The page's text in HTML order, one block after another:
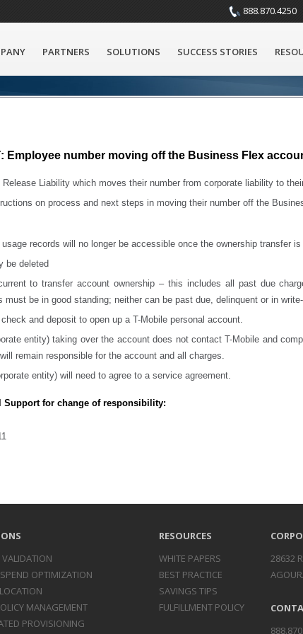
888.870.4250
PARTNERS SOLUTIONS SUCCESS STORIES
Employee number moving off the Business Flex
Liability which moves their number from corporate liability to
on process and next steps in moving their number off the
records will no longer be accessible once the ownership transfer
be deleted
to transfer account ownership – this includes all past due
must be in good standing; neither can be past due, delinquent or in
and deposit to open up a T-Mobile personal account.
entity) taking over the account does not contact T-Mobile and
remain responsible for the account and all charges.
entity) will need to agree to a service agreement.
Support for change of responsibility:
VALIDATION
OPTIMIZATION
MANAGEMENT
PROVISIONING
RESOURCES
WHITE PAPERS
BEST PRACTICE
SAVINGS TIPS
FULFILLMENT POLICY
28632